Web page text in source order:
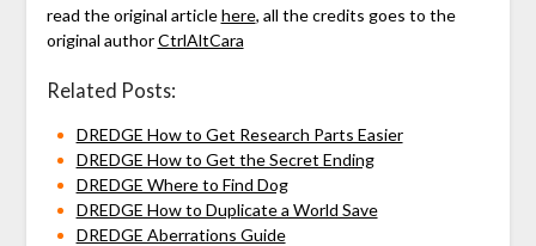
read the original articlehere, all the credits goes to the
original authorCtrlAltCara
Related Posts:
DREDGE How to Get Research Parts Easier
DREDGE How to Get the Secret Ending
DREDGE Where to Find Dog
DREDGE How to Duplicate a World Save
DREDGE Aberrations Guide